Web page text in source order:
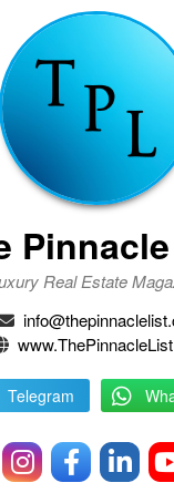
Real Estate
Telegram